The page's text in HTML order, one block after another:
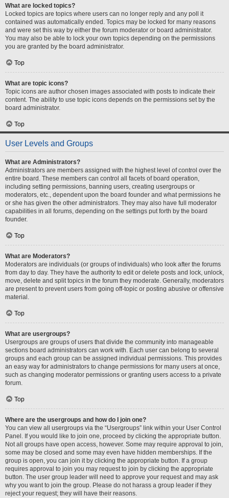
What are locked topics?
Locked topics are topics where users can no longer reply and any poll it
contained was automatically ended. Topics may be locked for many reasons
and were set this way by either the forum moderator or board administrator.
You may also be able to lock your own topics depending on the permissions
you are granted by the board administrator.
Top
What are topic icons?
Topic icons are author chosen images associated with posts to indicate their
content. The ability to use topic icons depends on the permissions set by the
board administrator.
Top
User Levels and Groups
What are Administrators?
Administrators are members assigned with the highest level of control over the
entire board. These members can control all facets of board operation,
including setting permissions, banning users, creating usergroups or
moderators, etc., dependent upon the board founder and what permissions he
or she has given the other administrators. They may also have full moderator
capabilities in all forums, depending on the settings put forth by the board
founder.
Top
What are Moderators?
Moderators are individuals (or groups of individuals) who look after the forums
from day to day. They have the authority to edit or delete posts and lock, unlock,
move, delete and split topics in the forum they moderate. Generally, moderators
are present to prevent users from going off-topic or posting abusive or offensive
material.
Top
What are usergroups?
Usergroups are groups of users that divide the community into manageable
sections board administrators can work with. Each user can belong to several
groups and each group can be assigned individual permissions. This provides
an easy way for administrators to change permissions for many users at once,
such as changing moderator permissions or granting users access to a private
forum.
Top
Where are the usergroups and how do I join one?
You can view all usergroups via the “Usergroups” link within your User Control
Panel. If you would like to join one, proceed by clicking the appropriate button.
Not all groups have open access, however. Some may require approval to join,
some may be closed and some may even have hidden memberships. If the
group is open, you can join it by clicking the appropriate button. If a group
requires approval to join you may request to join by clicking the appropriate
button. The user group leader will need to approve your request and may ask
why you want to join the group. Please do not harass a group leader if they
reject your request; they will have their reasons.